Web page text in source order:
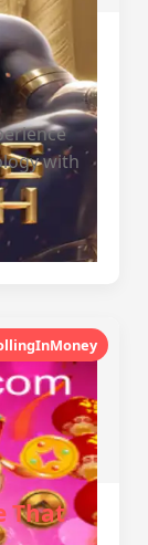
with
That